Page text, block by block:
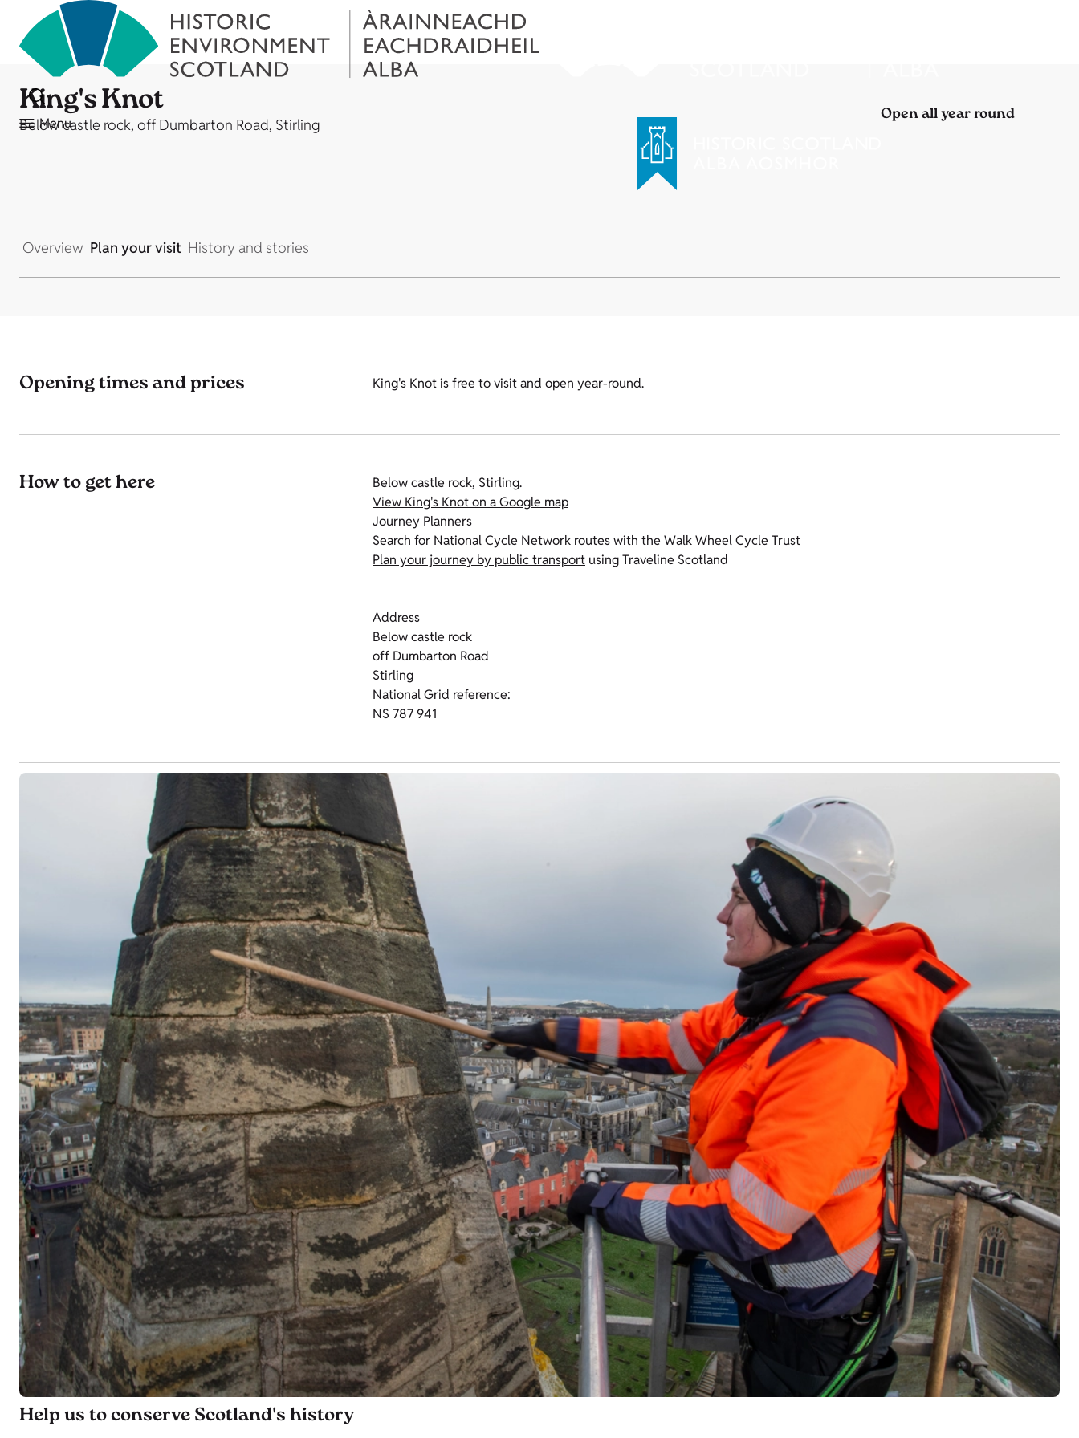
Menu
King's Knot
Below castle rock, off Dumbarton Road, Stirling Open all year round
Overview Plan your visit History and stories
Opening times and prices King's Knot is free to visit and open year-round.
How to get here
Below castle rock, Stirling.
View King's Knot on a Google map
Journey Planners
Search for National Cycle Network routeswith the Walk Wheel Cycle Trust
Plan your journey by public transport using Traveline Scotland
Address
Below castle rock
off Dumbarton Road
Stirling
National Grid reference:
NS 787 941
Help us to conserve Scotland's history